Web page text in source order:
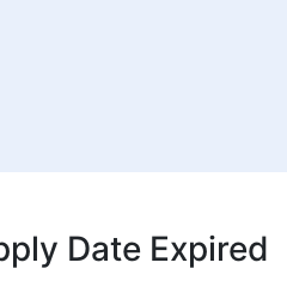
Date Expired